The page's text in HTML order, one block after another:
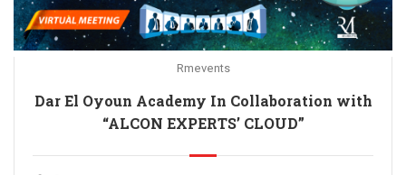
Rmevents
Dar El Oyoun Academy In Collaboration with
“ALCON EXPERTS’ CLOUD”